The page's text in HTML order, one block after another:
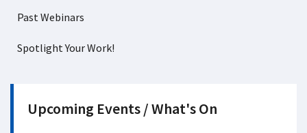
Past Webinars
Spotlight Your Work!
Upcoming Events / What's On